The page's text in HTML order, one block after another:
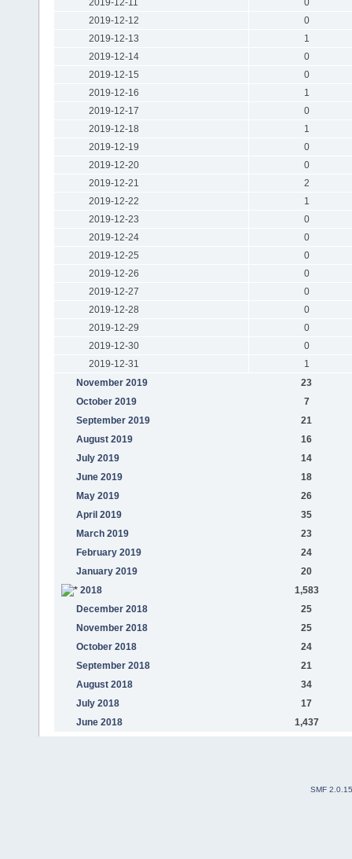
2019-12-11
0
2019-12-12
0
2019-12-13
1
2019-12-14
0
2019-12-15
0
2019-12-16
1
2019-12-17
0
2019-12-18
1
2019-12-19
0
2019-12-20
0
2019-12-21
2
2019-12-22
1
2019-12-23
0
2019-12-24
0
2019-12-25
0
2019-12-26
0
2019-12-27
0
2019-12-28
0
2019-12-29
0
2019-12-30
0
2019-12-31
1
November 2019
23
October 2019
7
September 2019
21
August 2019
16
July 2019
14
June 2019
18
May 2019
26
April 2019
35
March 2019
23
February 2019
24
January 2019
20
2018
1,583
December 2018
25
November 2018
25
October 2018
24
September 2018
21
August 2018
34
July 2018
17
June 2018
1,437
SMF 2.0.15